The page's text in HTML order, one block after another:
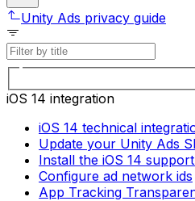
Unity Ads privacy guide
iOS 14 integration
iOS 14 technical
Update your Unity Ads
Install the iOS 14
Configure ad network ids
App Tracking